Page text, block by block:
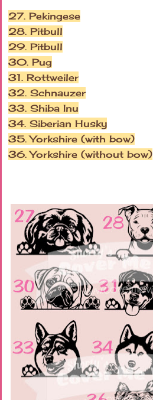
27. Pekingese
28. Pitbull
29. Pitbull
30. Pug
31. Rottweiler
32. Schnauzer
33. Shiba Inu
34. Siberian Husky
35. Yorkshire (with bow)
36. Yorkshire (without bow)